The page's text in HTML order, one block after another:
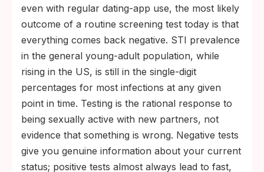
even with regular dating-app use, the most likely
outcome of a routine screening test today is that
everything comes back negative. STI prevalence
in the general young-adult population, while
rising in the US, is still in the single-digit
percentages for most infections at any given
point in time. Testing is the rational response to
being sexually active with new partners, not
evidence that something is wrong. Negative tests
give you genuine information about your current
status; positive tests almost always lead to fast,